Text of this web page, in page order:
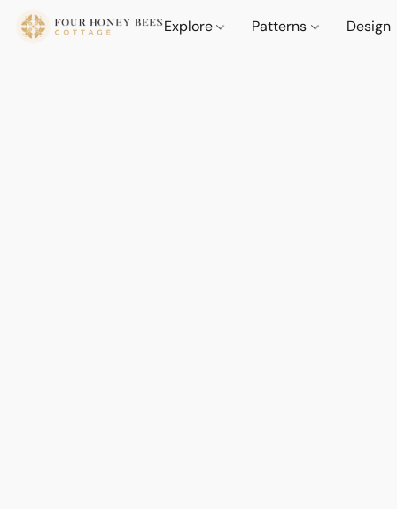
Explore Patterns Design